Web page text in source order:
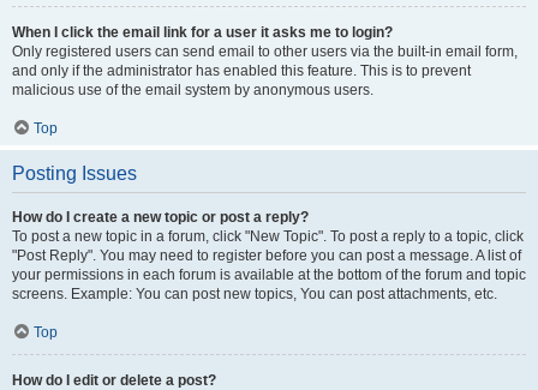
When I click the email link for a user it asks me to login?
Only registered users can send email to other users via the built-in email form,
and only if the administrator has enabled this feature. This is to prevent
malicious use of the email system by anonymous users.
Top
Posting Issues
How do I create a new topic or post a reply?
To post a new topic in a forum, click "New Topic". To post a reply to a topic, click
"Post Reply". You may need to register before you can post a message. A list of
your permissions in each forum is available at the bottom of the forum and topic
screens. Example: You can post new topics, You can post attachments, etc.
Top
How do I edit or delete a post?